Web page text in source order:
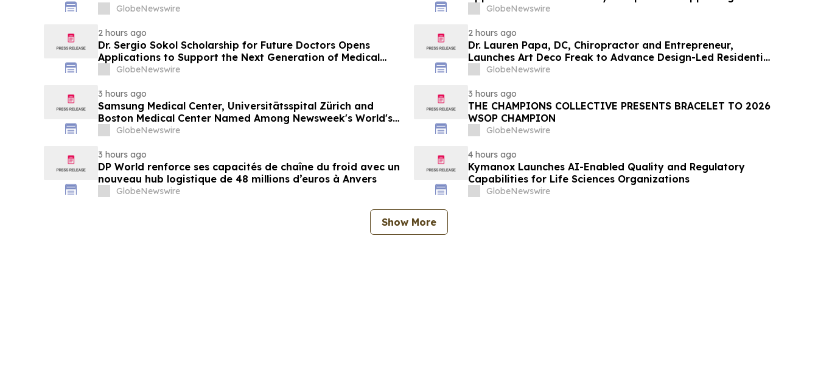
GlobeNewswire
Business Leaders
GlobeNewswire
2 hours ago
Dr. Sergio Sokol Scholarship for Future Doctors Opens
Applications to Support the Next Generation of Medical
Leaders
GlobeNewswire
2 hours ago
Dr. Lauren Papa, DC, Chiropractor and Entrepreneur,
Launches Art Deco Freak to Advance Design-Led Residential
Redevelopment
GlobeNewswire
3 hours ago
Samsung Medical Center, Universitätsspital Zürich and
Boston Medical Center Named Among Newsweek's World's
Greenest Hospitals 2026
GlobeNewswire
3 hours ago
THE CHAMPIONS COLLECTIVE PRESENTS BRACELET TO 2026
WSOP CHAMPION
GlobeNewswire
3 hours ago
DP World renforce ses capacités de chaîne du froid avec un
nouveau hub logistique de 48 millions d’euros à Anvers
GlobeNewswire
4 hours ago
Kymanox Launches AI-Enabled Quality and Regulatory
Capabilities for Life Sciences Organizations
GlobeNewswire
Show More